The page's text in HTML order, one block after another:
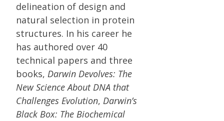
delineation of design and
natural selection in protein
structures. In his career he
has authored over 40
technical papers and three
books, Darwin Devolves: The
New Science About DNA that
Challenges Evolution, Darwin’s
Black Box: The Biochemical